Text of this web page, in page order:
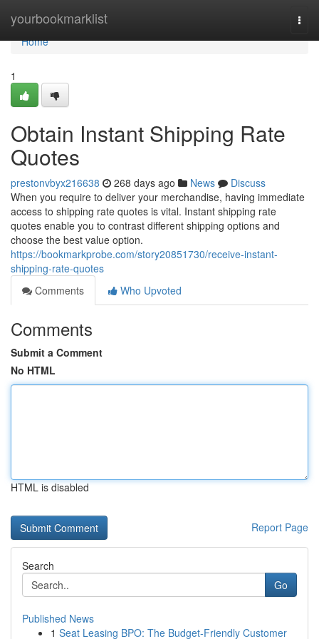
yourbookmarklist
Home
Home
1
Obtain Instant Shipping Rate
Quotes
prestonvbyx216638 268 days ago News
Discuss
When you require to deliver your merchandise, having immediate
access to shipping rate quotes is vital. Instant shipping rate
quotes enable you to contrast different shipping options and
choose the best value option.
https://bookmarkprobe.com/story20851730/receive-instant-
shipping-rate-quotes
Comments
Who Upvoted
Comments
Submit a Comment
No HTML
HTML is disabled
Report Page
Search
Go
Published News
1 Seat Leasing BPO: The Budget-Friendly Customer